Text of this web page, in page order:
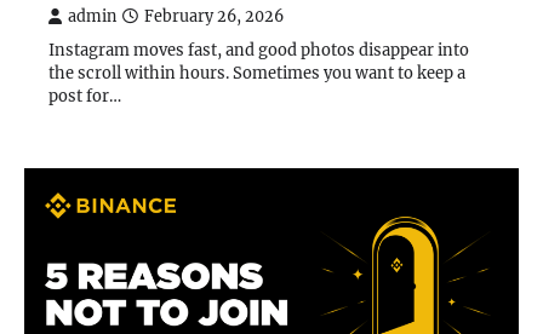
admin February 26, 2026
Instagram moves fast, and good photos disappear into
the scroll within hours. Sometimes you want to keep a
post for…